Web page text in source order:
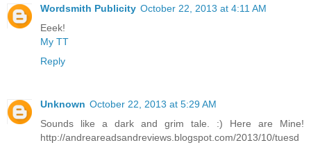
Wordsmith Publicity October 22, 2013 at 4:11 AM
Eeek!
My TT
Reply
Unknown October 22, 2013 at 5:29 AM
Sounds like a dark and grim tale. :) Here are Mine!
http://andreareadsandreviews.blogspot.com/2013/10/tuesd